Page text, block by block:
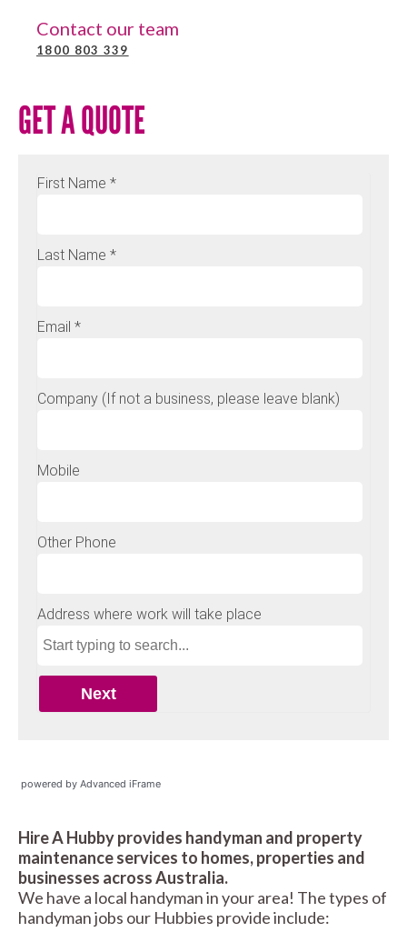
Contact our team
1800 803 339
GET A QUOTE
powered by Advanced iFrame
Hire A Hubby provides handyman and property
maintenance services to homes, properties and
businesses across Australia.
We have a local handyman in your area! The types of
handyman jobs our Hubbies provide include: